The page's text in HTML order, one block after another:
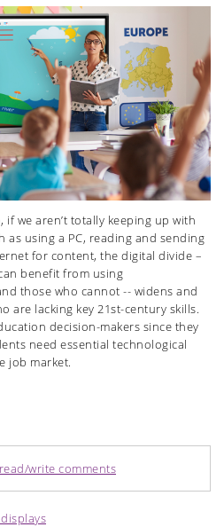
we aren’t totally keeping up with
as using a PC, reading and sending
for content, the digital divide –
benefit from using
those who cannot -- widens and
are lacking key 21st-century skills.
decision-makers since they
need essential technological
job market.
write comments